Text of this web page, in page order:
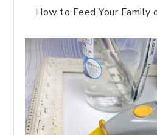
How to Feed Your Family